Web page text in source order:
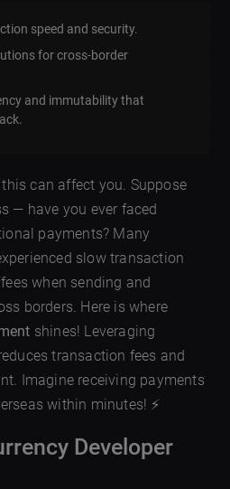
speed and security.
for cross-border
and immutability that
can affect you. Suppose
— have you ever faced
payments? Many
slow transaction
when sending and
borders. Here is where
shines! Leveraging
transaction fees and
Imagine receiving payments
within minutes! ⚡
Developer